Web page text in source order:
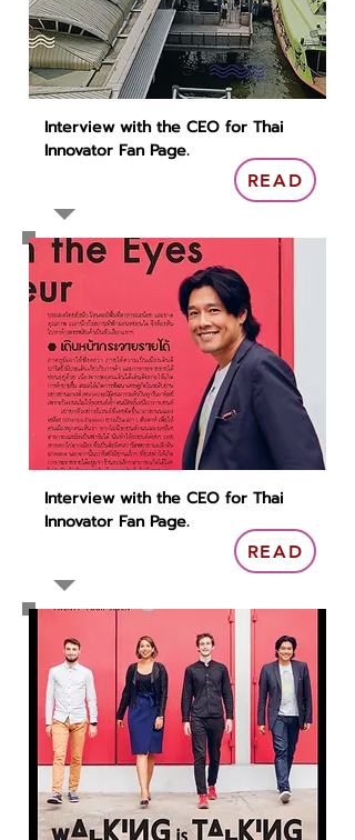
Interview with the CEO for Thai
Innovator Fan Page.
READ
Interview with the CEO for Thai
Innovator Fan Page.
READ